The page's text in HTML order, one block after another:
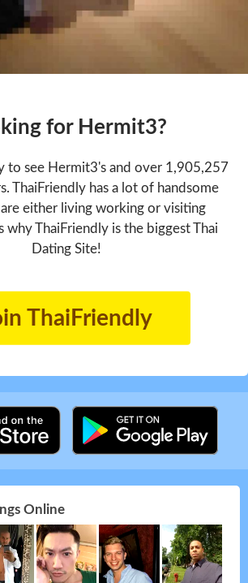
for Hermit3?
to see Hermit3's and over 1,905,257
ThaiFriendly has a lot of handsome
either living working or visiting
why ThaiFriendly is the biggest Thai
Dating Site!
ThaiFriendly
Online